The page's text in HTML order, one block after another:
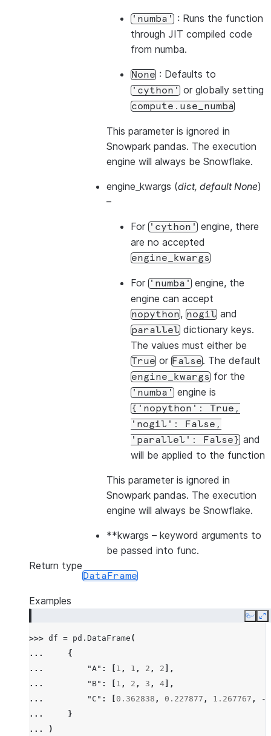
'numba' : Runs the function
through JIT compiled code
from numba.
None : Defaults to
'cython' or globally setting
compute.use_numba
This parameter is ignored in
Snowpark pandas. The execution
engine will always be Snowflake.
engine_kwargs (dict, default None)
–
For 'cython' engine, there
are no accepted
engine_kwargs
For 'numba' engine, the
engine can accept
nopython, nogil and
parallel dictionary keys.
The values must either be
True or False. The default
engine_kwargs for the
'numba' engine is
{'nopython':
True,
'nogil':
False,
'parallel':
False} and
will be applied to the function
This parameter is ignored in
Snowpark pandas. The execution
engine will always be Snowflake.
**kwargs – keyword arguments to
be passed into func.
Return type
DataFrame
Examples
Copy
>>> df = pd . DataFrame (
...
{
...
"A" : 1 , 1 , 2 , 2 ],
...
"B" : 1 , 2 , 3 , 4 ],
...
"C" : 0.362838 , 0.227877 , 1.267767 , -
...
}
...
)